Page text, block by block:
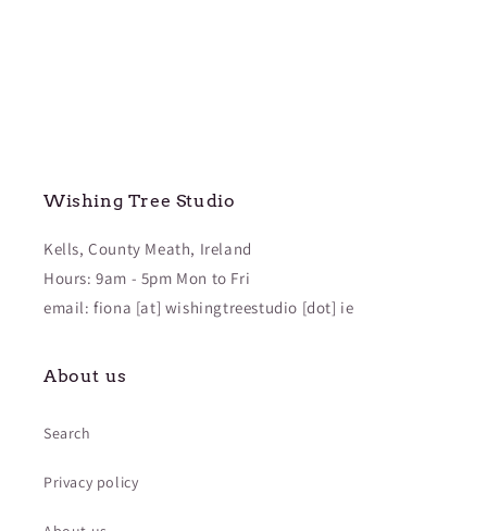
Wishing Tree Studio
Kells, County Meath, Ireland
Hours: 9am - 5pm Mon to Fri
email: fiona [at] wishingtreestudio [dot] ie
About us
Search
Privacy policy